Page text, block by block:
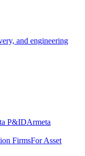
and engineering
P&IDArmeta
FirmsFor Asset